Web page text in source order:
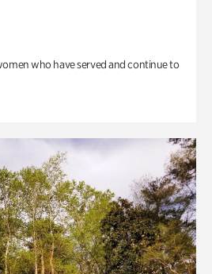
who have served and continue to